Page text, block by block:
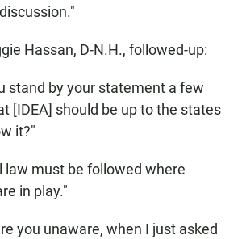
Hassan, D-N.H., followed-up:
stand by your statement a few
[IDEA] should be up to the states
it?"
law must be followed where
in play."
you unaware, when I just asked